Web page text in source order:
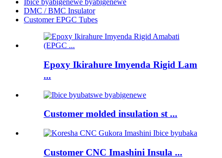
Ibice byabigenewe byabigenewe
DMC / BMC Insulator
Customer EPGC Tubes
Epoxy Ikirahure Imyenda Rigid Lam
...
Customer molded insulation st ...
Customer CNC Imashini Insula ...